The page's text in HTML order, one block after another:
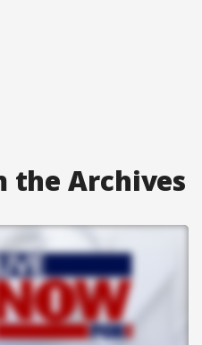
the Archives